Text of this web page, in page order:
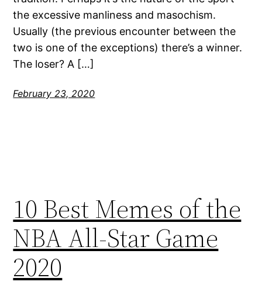
the excessive manliness and masochism.
Usually (the previous encounter between the
two is one of the exceptions) there’s a winner.
The loser? A […]
February 23, 2020
10 Best Memes of the
NBA All-Star Game
2020